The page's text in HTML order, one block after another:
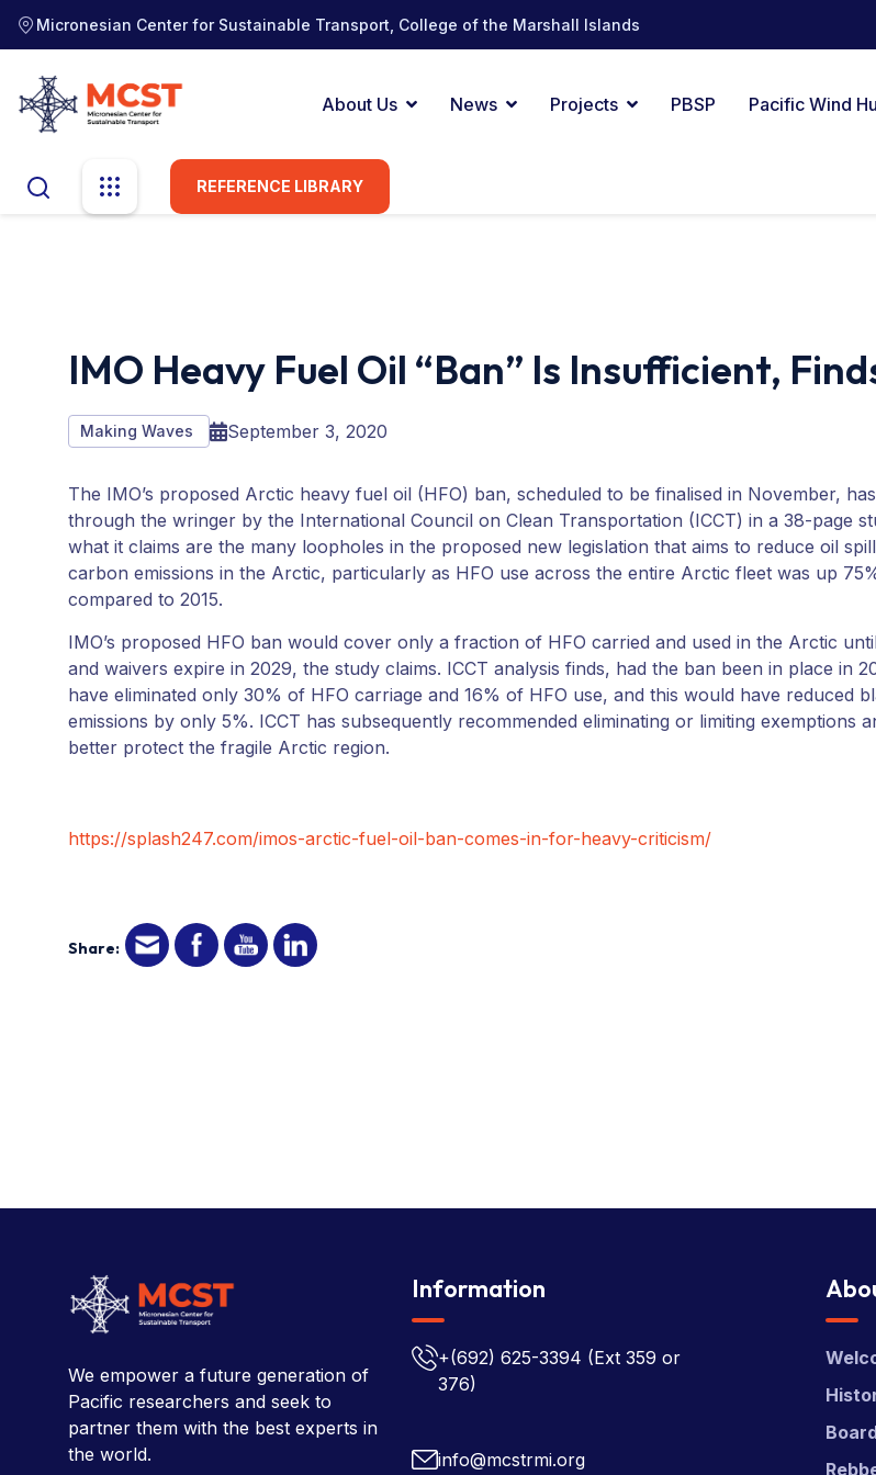
Micronesian Center for Sustainable Transport, College of the Marshall Islands
About Us News Projects PBSP Pacific Wind
REFERENCE LIBRARY
IMO Heavy Fuel Oil “Ban” Is Insufficient,
Making Waves September 3, 2020
The IMO’s proposed Arctic heavy fuel oil (HFO) ban, scheduled to be finalised in November,
through the wringer by the International Council on Clean Transportation (ICCT) in a 38-page
what it claims are the many loopholes in the proposed new legislation that aims to reduce oil
carbon emissions in the Arctic, particularly as HFO use across the entire Arctic fleet was up
compared to 2015.
IMO’s proposed HFO ban would cover only a fraction of HFO carried and used in the Arctic
and waivers expire in 2029, the study claims. ICCT analysis finds, had the ban been in place in
have eliminated only 30% of HFO carriage and 16% of HFO use, and this would have reduced
emissions by only 5%. ICCT has subsequently recommended eliminating or limiting exemptions
better protect the fragile Arctic region.
https://splash247.com/imos-arctic-fuel-oil-ban-comes-in-for-heavy-criticism/
Share:
We empower a future generation of
Pacific researchers and seek to
partner them with the best experts in
the world.
Information
+(692) 625-3394 (Ext 359 or
376)
info@mcstrmi.org